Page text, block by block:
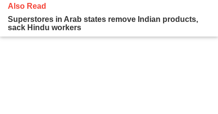
Also Read
Superstores in Arab states remove Indian products,
sack Hindu workers